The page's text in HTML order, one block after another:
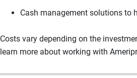
Cash management solutions to
Costs vary depending on the
learn more about working with